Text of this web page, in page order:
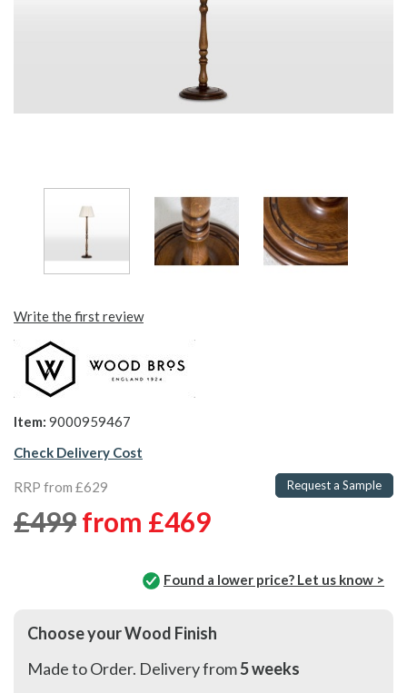
Write the first review
Item: 9000959467
Check Delivery Cost
RRP from £629
£499from £469
Request a Sample
Found a lower price? Let us know >
Choose your Wood Finish
Made to Order. Delivery from5 weeks